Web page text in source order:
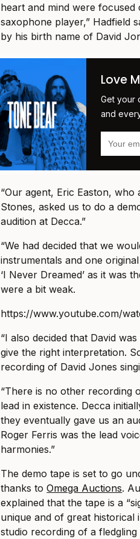
heart and mind were
saxophone player,” Hadfield
by his birth name of David
Love
Get your
and
“Our agent, Eric Easton, who
Stones, asked us to do a
audition at Decca.”
“We had decided that we
instrumentals and one
‘I Never Dreamed’ as it was
were a bit weak.
https://www.youtube.com/
“I also decided that David
give the right interpretation.
recording of David Jones
“There is no other recording
lead in existence. Decca
they eventually gave us an
Roger Ferris was the lead
harmonies.”
The demo tape is set to go
thanks toOmega Auctions.
explained that the tape is a
unique and of great historical
studio recording of a